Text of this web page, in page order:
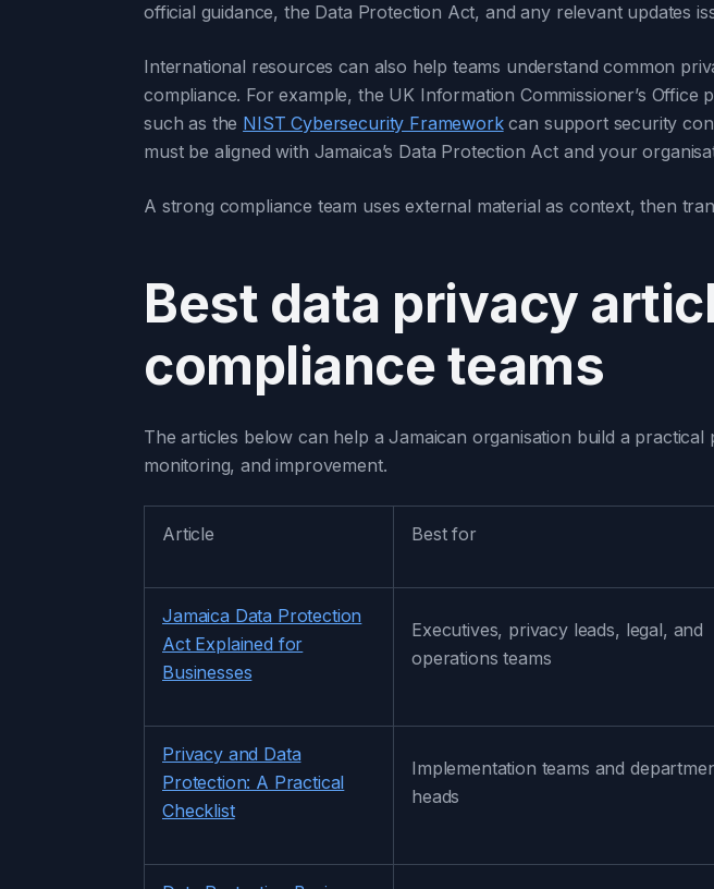
official guidance, the Data Protection Act, and any relevant updates
International resources can also help teams understand common
compliance. For example, the UK Information Commissioner’s
such as the NIST Cybersecurity Frameworkcan support security
must be aligned with Jamaica’s Data Protection Act and your
A strong compliance team uses external material as context, then
Best data privacy
compliance teams
The articles below can help a Jamaican organisation build a
monitoring, and improvement.
Article Best for
Jamaica Data Protection
Act Explained for
Businesses
Executives, privacy leads, legal, and
operations teams
Privacy and Data
Protection: A Practical
Checklist
Implementation teams and
heads